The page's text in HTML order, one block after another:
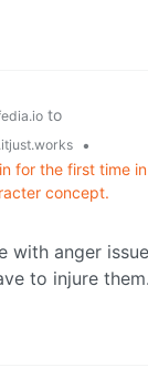
to
•
for the first time
concept.
with anger
to injure them.